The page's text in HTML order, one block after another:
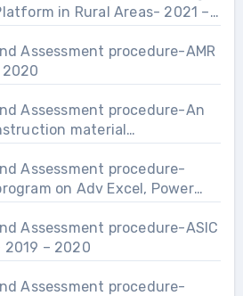
in Rural Areas- 2021 –
Assessment procedure-AMR
2020
Assessment procedure-An
material
related to Civil
2021 – 2022
Assessment procedure-
on Adv Excel, Power
– 2022
Assessment procedure-ASIC
2019 – 2020
Assessment procedure-